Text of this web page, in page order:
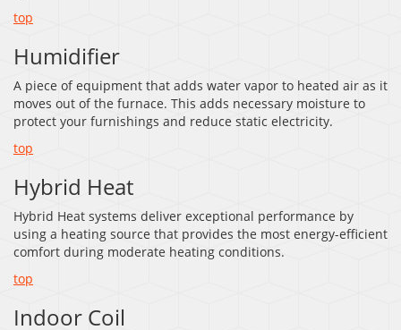
top
Humidifier
A piece of equipment that adds water vapor to heated air as it
moves out of the furnace. This adds necessary moisture to
protect your furnishings and reduce static electricity.
top
Hybrid Heat
Hybrid Heat systems deliver exceptional performance by
using a heating source that provides the most energy-efficient
comfort during moderate heating conditions.
top
Indoor Coil